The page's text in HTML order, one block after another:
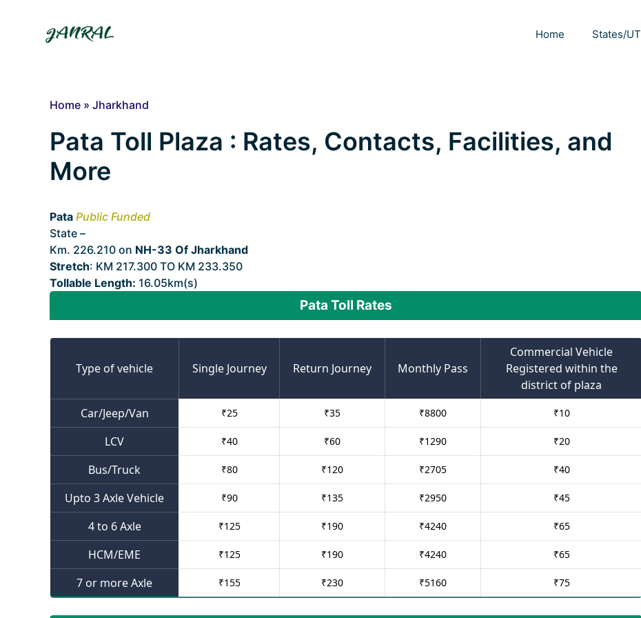
Home States/UT
Home » Jharkhand
Pata Toll Plaza : Rates, Contacts, Facilities, and
More
Pata Public Funded
State –
Km. 226.210 on NH-33 Of Jharkhand
Stretch: KM 217.300 TO KM 233.350
Tollable Length: 16.05km(s)
Pata Toll Rates
Type of vehicle Single Journey Return Journey Monthly Pass
Commercial Vehicle
Registered within the
district of plaza
Car/Jeep/Van
₹25 ₹35 ₹8800 ₹10
LCV ₹40 ₹60 ₹1290 ₹20
Bus/Truck ₹80 ₹120 ₹2705 ₹40
Upto 3 Axle Vehicle ₹90 ₹135 ₹2950 ₹45
4 to 6 Axle ₹125 ₹190 ₹4240 ₹65
HCM/EME ₹125 ₹190 ₹4240 ₹65
7 or more Axle ₹155 ₹230 ₹5160 ₹75